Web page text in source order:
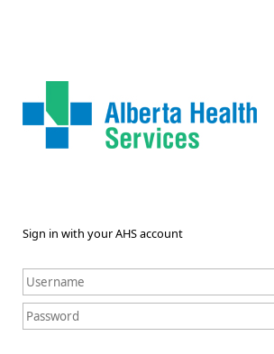
Sign in with your AHS account